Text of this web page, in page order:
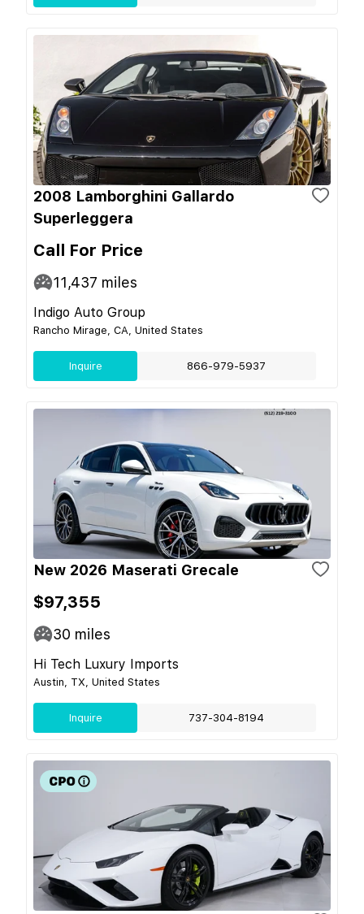
2008 Lamborghini Gallardo
Superleggera
Call For Price
11,437 miles
Indigo Auto Group
Rancho Mirage, CA, United States
Inquire 866-979-5937
New 2026 Maserati Grecale
$97,355
30 miles
Hi Tech Luxury Imports
Austin, TX, United States
Inquire 737-304-8194